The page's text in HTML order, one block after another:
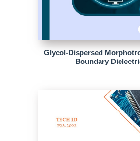
Glycol-Dispersed
Boundary